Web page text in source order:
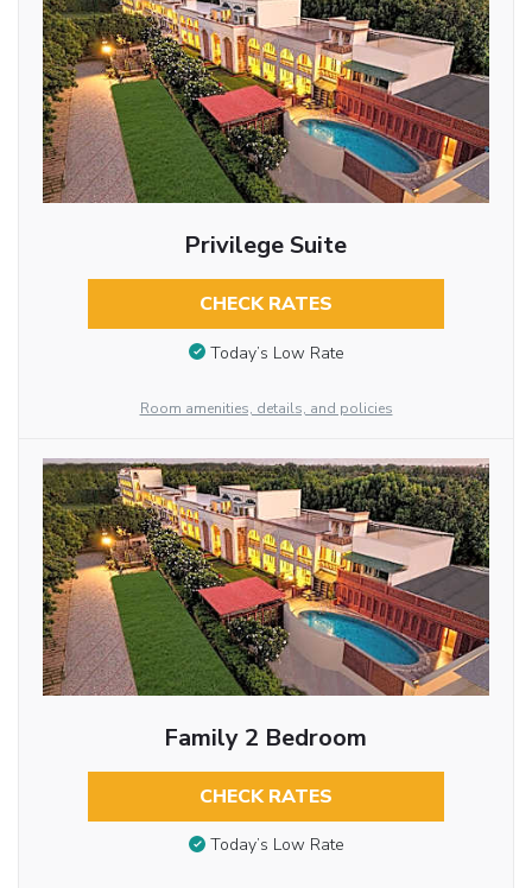
Privilege Suite
CHECK RATES
Today’s Low Rate
Room amenities, details, and policies
Family 2 Bedroom
CHECK RATES
Today’s Low Rate